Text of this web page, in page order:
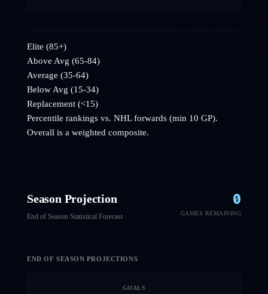
Elite (85+)
Above Avg (65-84)
Average (35-64)
Below Avg (15-34)
Replacement (<15)
Percentile rankings vs. NHLforwards (min 10 GP).
Overall is a weighted composite.
Season Projection
End of Season Statistical Forecast
0
GAMES REMAINING
END OF SEASON PROJECTIONS
GOALS